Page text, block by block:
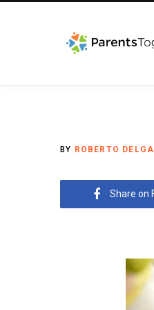
BY ROBERTO
Share on